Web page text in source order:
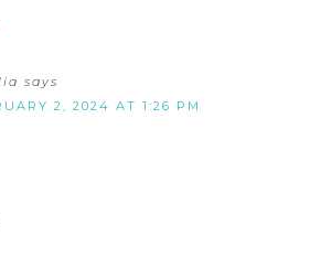
says
2, 2024 AT 1:26 PM